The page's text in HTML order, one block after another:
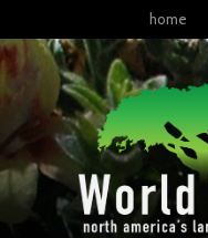
home